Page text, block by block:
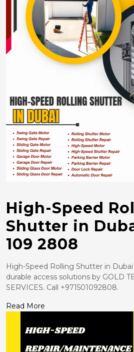
High-Speed
Shutter in
109 2808
High-Speed Rolling Shutter in
durable access solutions by GOLD
SERVICES. Call +971501092808.
Read More